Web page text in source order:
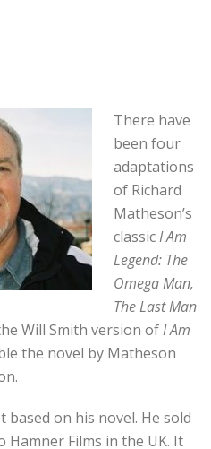
There have
been four
adaptations
of Richard
Matheson’s
classicI Am
Legend: The
Omega Man,
The Last Man
Will Smith version ofI Am
the novel by Matheson
on his novel. He sold
Hamner Films in the UK. It